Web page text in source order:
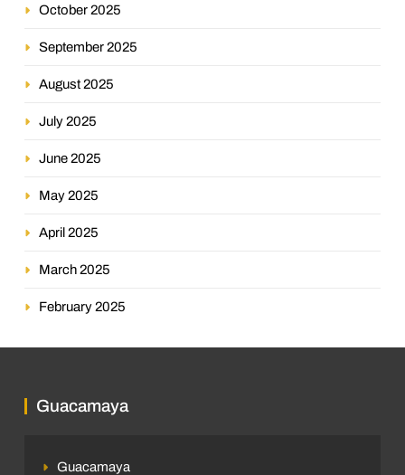
October 2025
September 2025
August 2025
July 2025
June 2025
May 2025
April 2025
March 2025
February 2025
Guacamaya
Guacamaya